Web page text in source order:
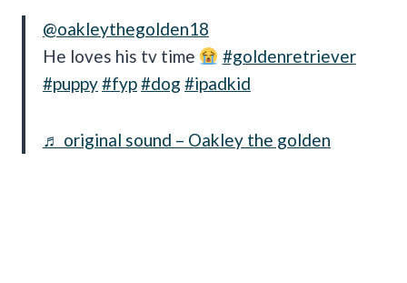
@oakleythegolden18
He loves his tv time
#goldenretriever
#puppy#fyp#dog #ipadkid
♬ original sound – Oakley the golden